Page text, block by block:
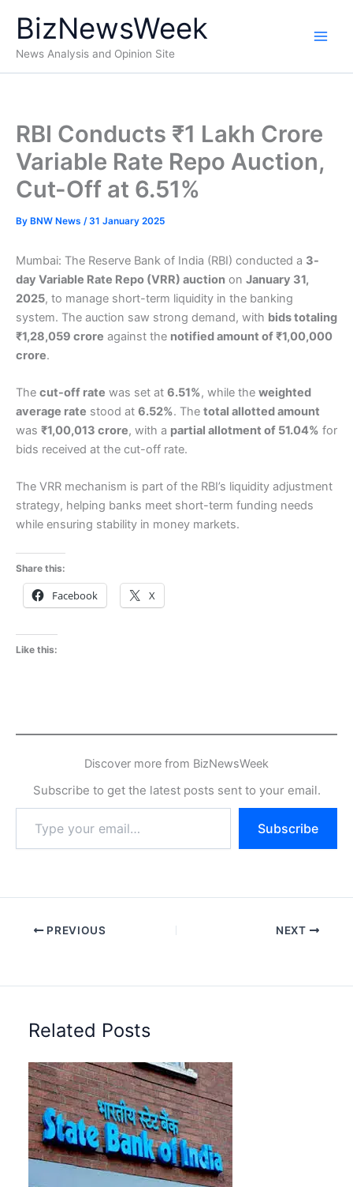
content
BizNewsWeek
News Analysis and Opinion Site
RBI Conducts ₹1 Lakh Crore
Variable Rate Repo Auction,
Cut-Off at 6.51%
By BNW News /31 January 2025
Mumbai: The Reserve Bank of India (RBI) conducted a 3-
day Variable Rate Repo (VRR) auction on January 31,
2025, to manage short-term liquidity in the banking
system. The auction saw strong demand, with bids totaling
₹1,28,059 crore against the notified amount of ₹1,00,000
crore.
The cut-off rate was set at 6.51%, while the weighted
average rate stood at 6.52%. The total allotted amount
was ₹1,00,013 crore, with a partial allotment of 51.04% for
bids received at the cut-off rate.
The VRR mechanism is part of the RBI’s liquidity adjustment
strategy, helping banks meet short-term funding needs
while ensuring stability in money markets.
Share this:
Facebook X
Like this:
Discover more from BizNewsWeek
Subscribe to get the latest posts sent to your email.
email…
Subscribe
PREVIOUS NEXT
Related Posts